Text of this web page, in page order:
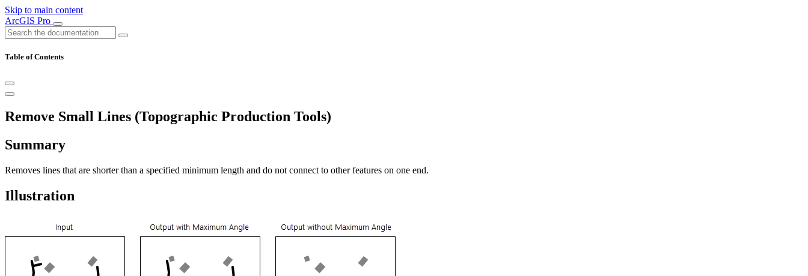
Skip to main content
ArcGIS Pro
Table of Contents
Remove Small Lines (Topographic Production Tools)
Summary
Removes lines that are shorter than a specified minimum length and do not connect to other features on one end.
Illustration